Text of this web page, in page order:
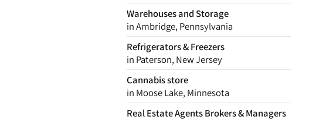
Warehouses and Storage
in Ambridge, Pennsylvania
Refrigerators & Freezers
in Paterson, New Jersey
Cannabis store
in Moose Lake, Minnesota
Real Estate Agents Brokers & Managers